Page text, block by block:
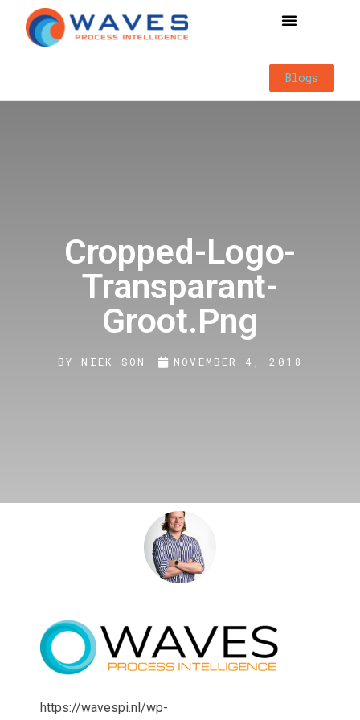
Blogs
Cropped-Logo-
Transparant-
Groot.png
BY NIEK SON NOVEMBER 4, 2018
https://wavespi.nl/wp-